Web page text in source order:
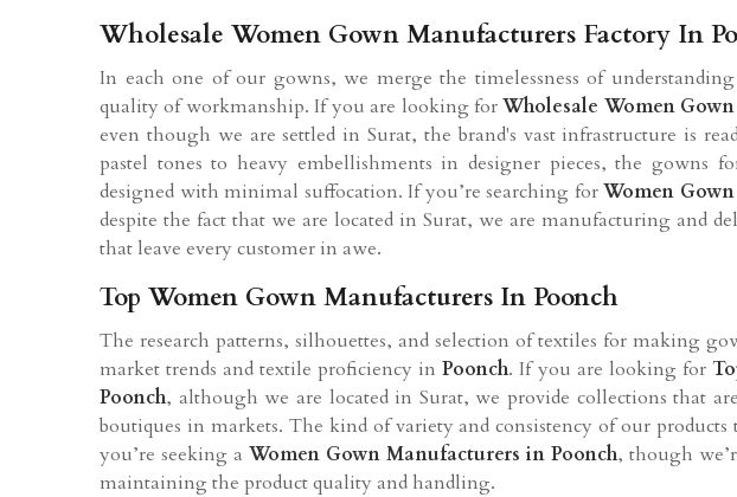
Wholesale Women Gown Manufacturers Factory In
In each one of our gowns, we merge the timelessness of
quality of workmanship. If you are looking forWholesale Women
even though we are settled in Surat, the brand's vast infrastructure is
pastel tones to heavy embellishments in designer pieces, the gowns
designed with minimal suffocation. If you’re searching forWomen
despite the fact that we are located in Surat, we are manufacturing and
that leave every customer in awe.
Top Women Gown Manufacturers In Poonch
The research patterns, silhouettes, and selection of textiles for making
market trends and textile proficiency inPoonch. If you are looking for
Poonch, although we are located in Surat, we provide collections that
boutiques in markets. The kind of variety and consistency of our
you’re seeking aWomen Gown Manufacturers inPoonch, though
maintaining the product quality and handling.